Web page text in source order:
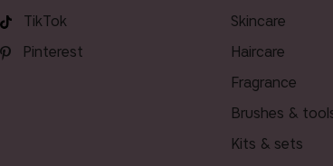
TikTok
Pinterest
skincare
haircare
fragrance
brushes &
kits & sets